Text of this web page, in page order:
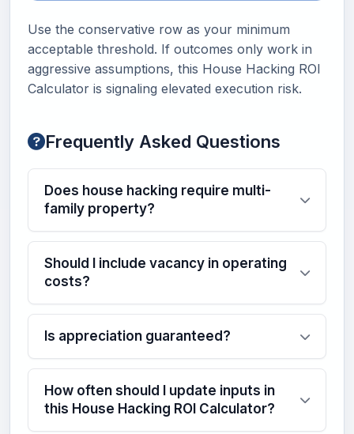
Use the conservative row as your minimum
acceptable threshold. If outcomes only work in
aggressive assumptions, this House Hacking ROI
Calculator is signaling elevated execution risk.
Frequently Asked Questions
Does house hacking require multi-
family property?
Should I include vacancy in operating
costs?
Is appreciation guaranteed?
How often should I update inputs in
this House Hacking ROI Calculator?